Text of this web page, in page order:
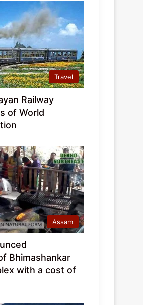
Travel
Railway
of World
Assam
Bhimashankar
with a cost of